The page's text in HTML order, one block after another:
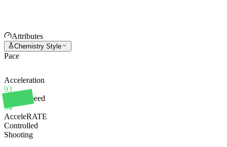
Attributes
Chemistry Style
Pace
Acceleration
93
Sprint Speed
94
AcceleRATE
Controlled
Shooting